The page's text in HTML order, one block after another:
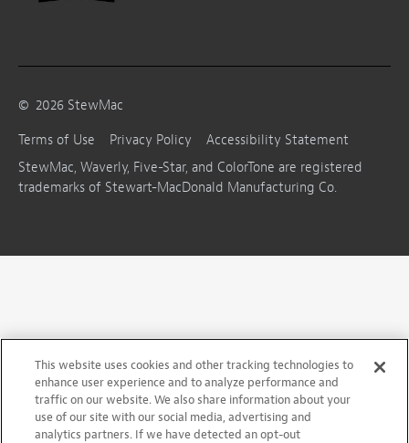
© 2026 StewMac
Terms of Use
Privacy Policy
Accessibility Statement
StewMac, Waverly, Five-Star, and ColorTone are registered
trademarks of Stewart-MacDonald Manufacturing Co.
This website uses cookies and other tracking technologies to
enhance user experience and to analyze performance and
traffic on our website. We also share information about your
use of our site with our social media, advertising and
analytics partners. If we have detected an opt-out